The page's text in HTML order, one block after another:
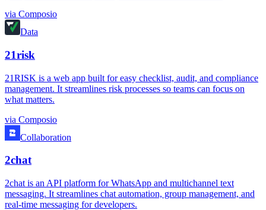
via Composio
Data
21risk
21RISK is a web app built for easy checklist, audit, and compliance
management. It streamlines risk processes so teams can focus on
what matters.
via Composio
Collaboration
2chat
2chat is an API platform for WhatsApp and multichannel text
messaging. It streamlines chat automation, group management, and
real-time messaging for developers.